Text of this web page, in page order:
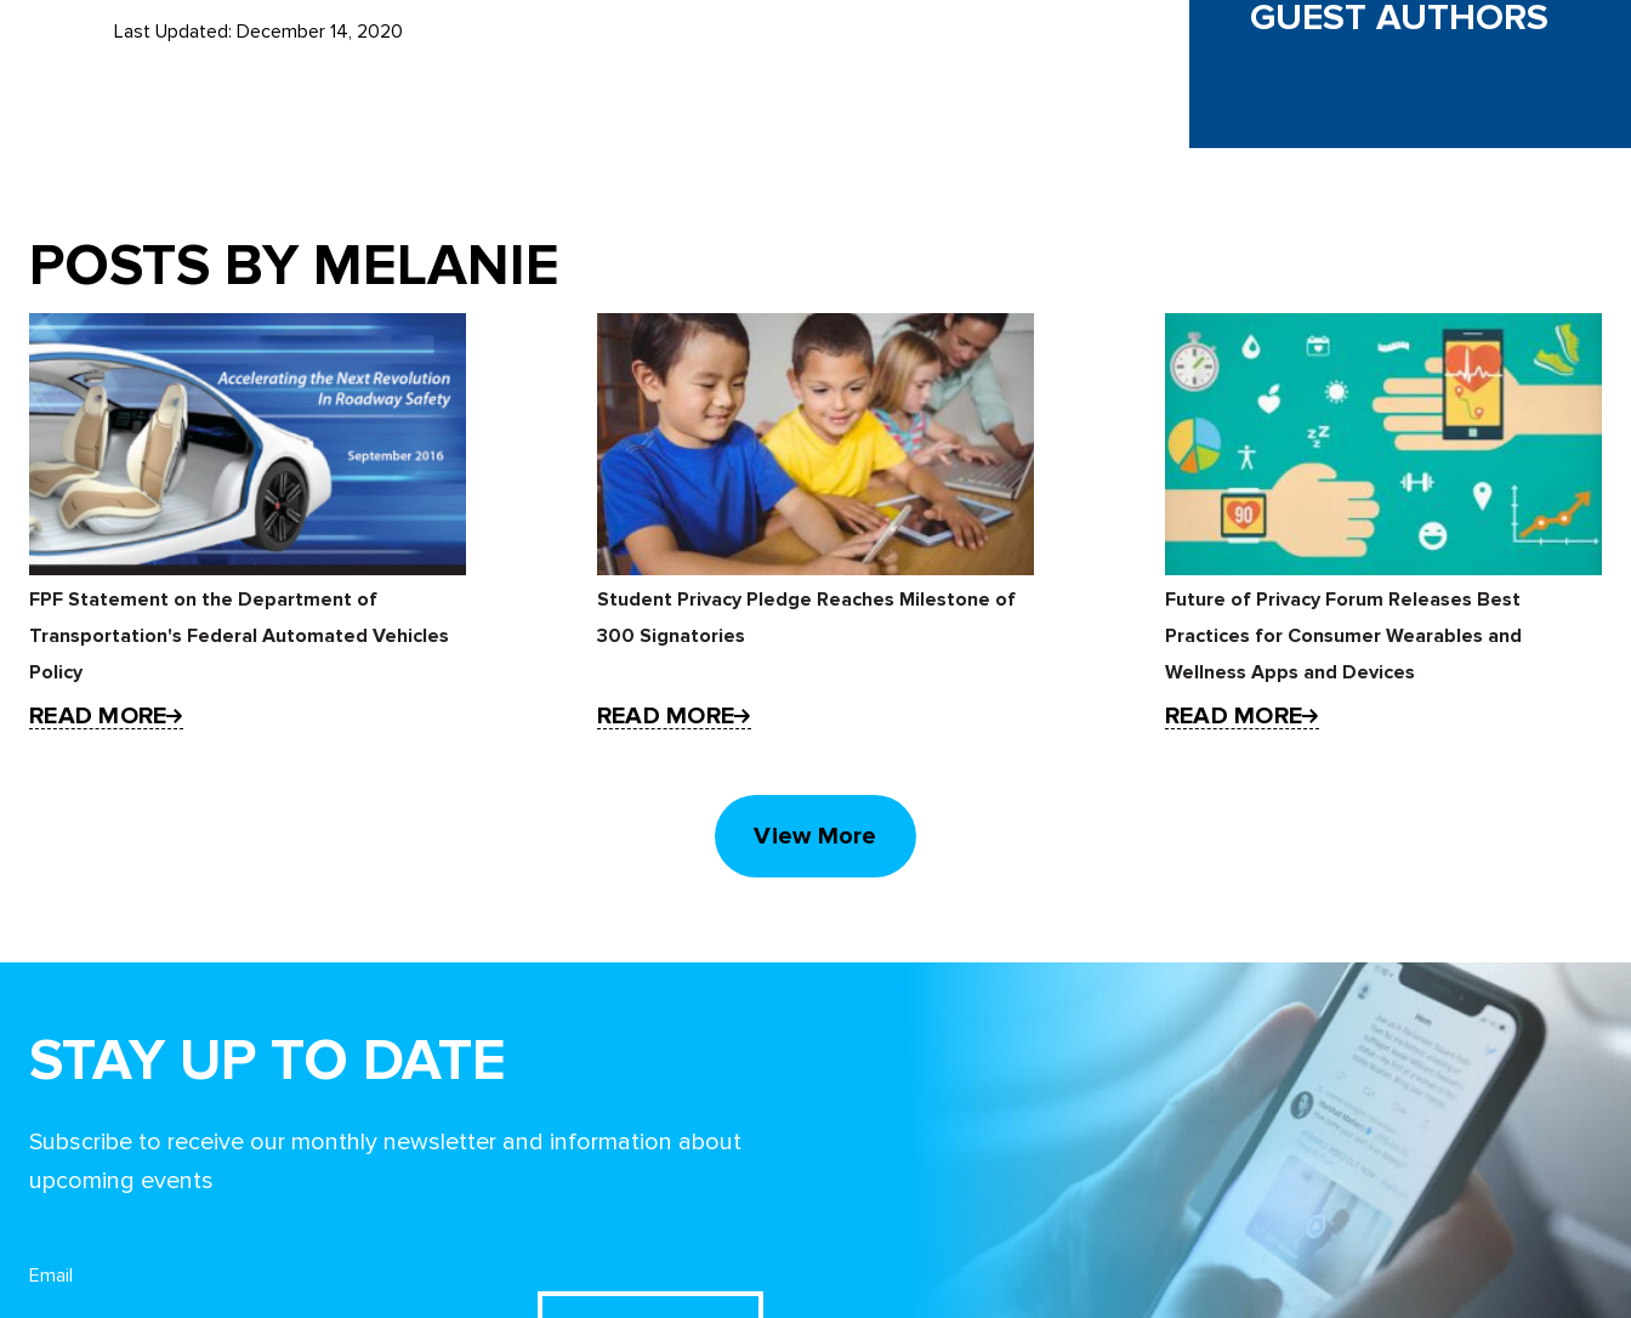
Last Updated: December 14, 2020
GUEST AUTHORS
POSTS BY MELANIE
FPF Statement on the Department of
Transportation's Federal Automated Vehicles
Policy
READ MORE
Student Privacy Pledge Reaches Milestone of
300 Signatories
READ MORE
Future of Privacy Forum Releases Best
Practices for Consumer Wearables and
Wellness Apps and Devices
READ MORE
View More
STAY UP TO DATE
Subscribe to receive our monthly newsletter and information about
upcoming events
Email